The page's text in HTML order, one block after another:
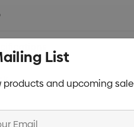
List
and upcoming